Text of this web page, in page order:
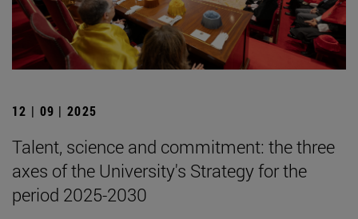
12 | 09 | 2025
Talent, science and commitment: the three
axes of the University's Strategy for the
period 2025-2030